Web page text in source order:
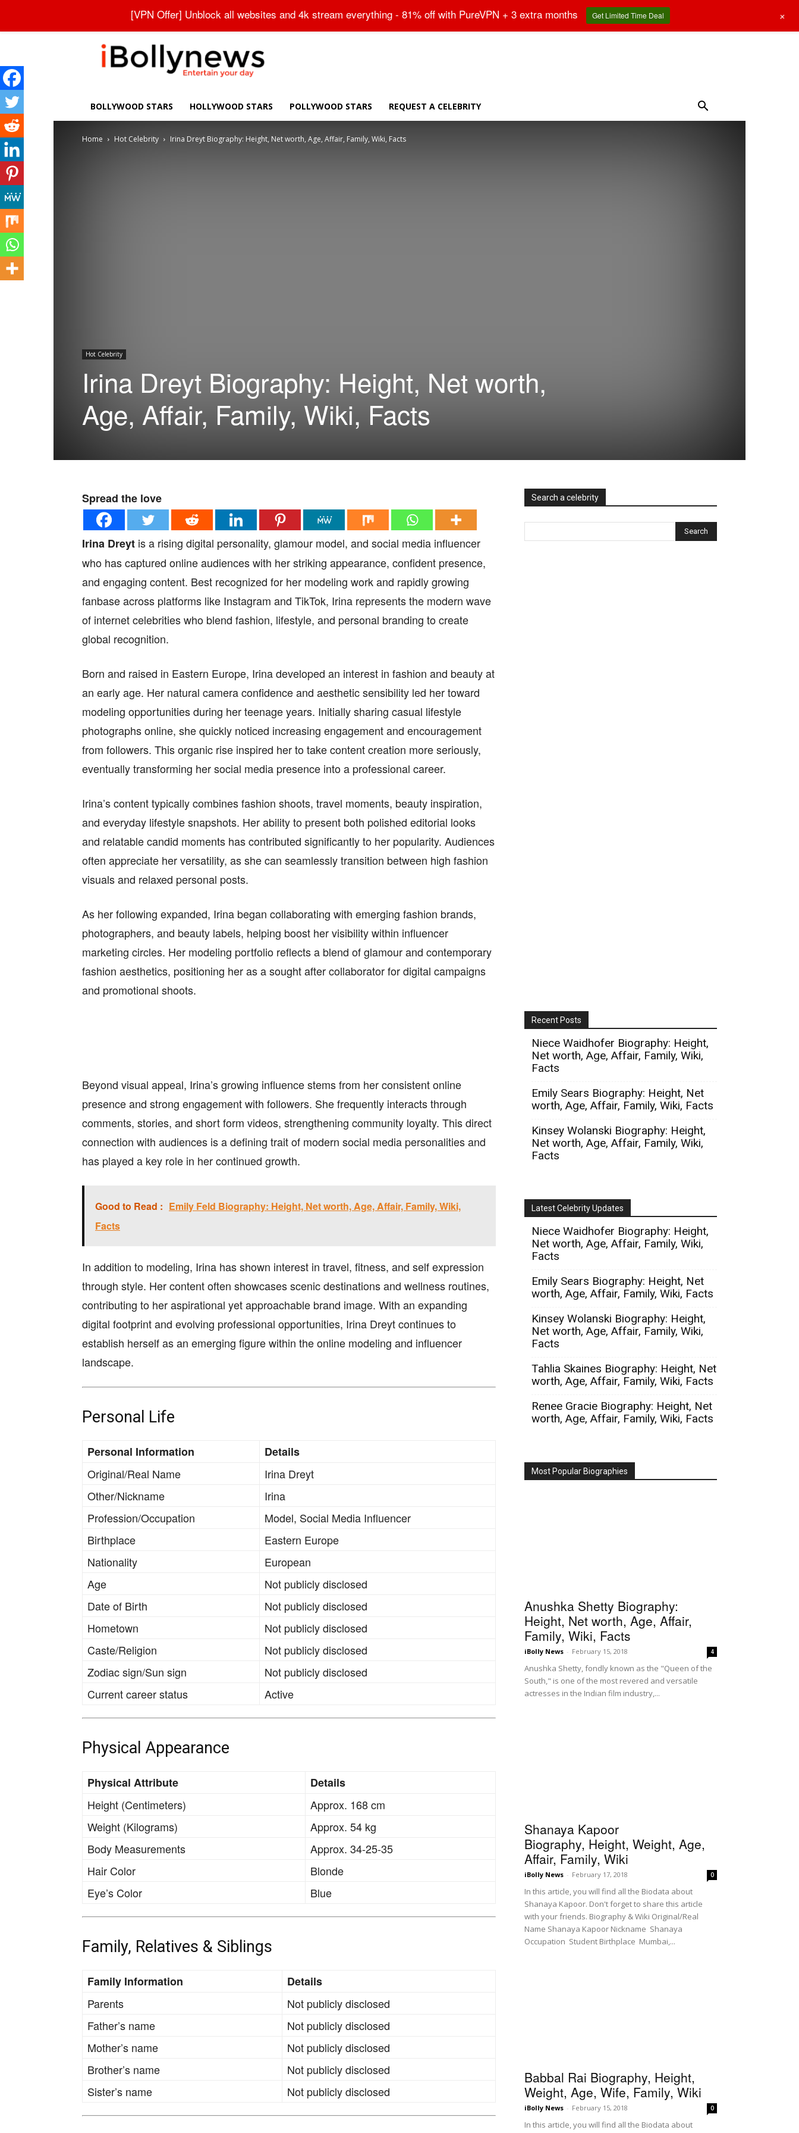
BOLLYWOOD STARS HOLLYWOOD STARS POLLYWOOD STARS REQUEST A CELEBRITY
Home Hot Celebrity Irina Dreyt Biography: Height, Net worth, Age, Affair, Family, Wiki, Facts
Hot Celebrity
Irina Dreyt Biography: Height, Net worth,
Age, Affair, Family, Wiki, Facts
Spread the love
Irina Dreyt is a rising digital personality, glamour model, and social media influencer
who has captured online audiences with her striking appearance, confident presence,
and engaging content. Best recognized for her modeling work and rapidly growing
fanbase across platforms like Instagram and TikTok, Irina represents the modern wave
of internet celebrities who blend fashion, lifestyle, and personal branding to create
global recognition.
Born and raised in Eastern Europe, Irina developed an interest in fashion and beauty at
an early age. Her natural camera confidence and aesthetic sensibility led her toward
modeling opportunities during her teenage years. Initially sharing casual lifestyle
photographs online, she quickly noticed increasing engagement and encouragement
from followers. This organic rise inspired her to take content creation more seriously,
eventually transforming her social media presence into a professional career.
Irina’s content typically combines fashion shoots, travel moments, beauty inspiration,
and everyday lifestyle snapshots. Her ability to present both polished editorial looks
and relatable candid moments has contributed significantly to her popularity. Audiences
often appreciate her versatility, as she can seamlessly transition between high fashion
visuals and relaxed personal posts.
As her following expanded, Irina began collaborating with emerging fashion brands,
photographers, and beauty labels, helping boost her visibility within influencer
marketing circles. Her modeling portfolio reflects a blend of glamour and contemporary
fashion aesthetics, positioning her as a sought after collaborator for digital campaigns
and promotional shoots.
Beyond visual appeal, Irina’s growing influence stems from her consistent online
presence and strong engagement with followers. She frequently interacts through
comments, stories, and short form videos, strengthening community loyalty. This direct
connection with audiences is a defining trait of modern social media personalities and
has played a key role in her continued growth.
Good to Read : Emily Feld Biography: Height, Net worth, Age, Affair, Family, Wiki,
Facts
In addition to modeling, Irina has shown interest in travel, fitness, and self expression
through style. Her content often showcases scenic destinations and wellness routines,
contributing to her aspirational yet approachable brand image. With an expanding
digital footprint and evolving professional opportunities, Irina Dreyt continues to
establish herself as an emerging figure within the online modeling and influencer
landscape.
Personal Life
Personal Information
Details
Original/Real Name
Irina Dreyt
Other/Nickname
Irina
Profession/Occupation
Model, Social Media Influencer
Birthplace
Eastern Europe
Nationality
European
Age
Not publicly disclosed
Date of Birth
Not publicly disclosed
Hometown
Not publicly disclosed
Caste/Religion
Not publicly disclosed
Zodiac sign/Sun sign
Not publicly disclosed
Current career status
Active
Physical Appearance
Physical Attribute
Details
Height (Centimeters)
Approx. 168 cm
Weight (Kilograms)
Approx. 54 kg
Body Measurements
Approx. 34-25-35
Hair Color
Blonde
Eye’s Color
Blue
Family, Relatives & Siblings
Family Information
Details
Parents
Not publicly disclosed
Father’s name
Not publicly disclosed
Mother’s name
Not publicly disclosed
Brother’s name
Not publicly disclosed
Sister’s name
Not publicly disclosed
Search a celebrity
Recent Posts
Niece Waidhofer Biography: Height,
Net worth, Age, Affair, Family, Wiki,
Facts
Emily Sears Biography: Height, Net
worth, Age, Affair, Family, Wiki, Facts
Kinsey Wolanski Biography: Height,
Net worth, Age, Affair, Family, Wiki,
Facts
Latest Celebrity Updates
Niece Waidhofer Biography: Height,
Net worth, Age, Affair, Family, Wiki,
Facts
Emily Sears Biography: Height, Net
worth, Age, Affair, Family, Wiki, Facts
Kinsey Wolanski Biography: Height,
Net worth, Age, Affair, Family, Wiki,
Facts
Tahlia Skaines Biography: Height, Net
worth, Age, Affair, Family, Wiki, Facts
Renee Gracie Biography: Height, Net
worth, Age, Affair, Family, Wiki, Facts
Most Popular Biographies
Anushka Shetty Biography:
Height, Net worth, Age, Affair,
Family, Wiki, Facts
iBolly News - February 15, 2018 4
Anushka Shetty, fondly known as the "Queen of the
South," is one of the most revered and versatile
actresses in the Indian film industry,...
Shanaya Kapoor
Biography, Height, Weight, Age,
Affair, Family, Wiki
iBolly News - February 17, 2018 0
In this article, you will find all the Biodata about
Shanaya Kapoor. Don't forget to share this article
with your friends. Biography & Wiki Original/Real
Name Shanaya Kapoor Nickname Shanaya
Occupation Student Birthplace Mumbai,...
Babbal Rai Biography, Height,
Weight, Age, Wife, Family, Wiki
iBolly News - February 15, 2018 0
In this article, you will find all the Biodata about
[VPN Offer] Unblock all websites and 4k stream everything - 81% off with PureVPN + 3 extra months Get Limited Time Deal +